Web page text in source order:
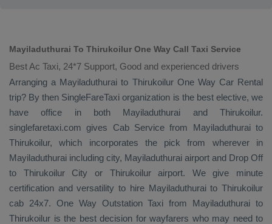
Mayiladuthurai To Thirukoilur One Way Call Taxi Service
Best Ac Taxi, 24*7 Support, Good and experienced drivers
Arranging a Mayiladuthurai to Thirukoilur One Way Car Rental
trip? By then SingleFareTaxi organization is the best elective, we
have office in both Mayiladuthurai and Thirukoilur.
singlefaretaxi.com gives Cab Service from Mayiladuthurai to
Thirukoilur, which incorporates the pick from wherever in
Mayiladuthurai including city, Mayiladuthurai airport and Drop Off
to Thirukoilur City or Thirukoilur airport. We give minute
certification and versatility to hire Mayiladuthurai to Thirukoilur
cab 24x7. One Way Outstation Taxi from Mayiladuthurai to
Thirukoilur is the best decision for wayfarers who may need to